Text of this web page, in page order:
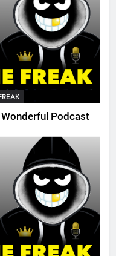
Wonderful Podcast